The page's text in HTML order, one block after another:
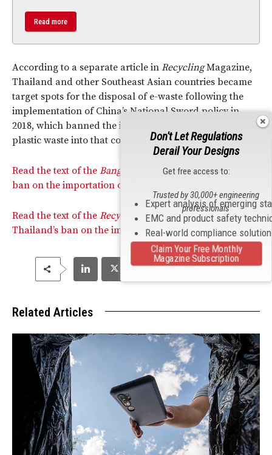
Read more
According to a separate article in RecyclingMagazine,
Thailand and other Southeast Asian countries became
target spots for the disposal of e-waste following the
implementation of China’s National Sword policy in
2018, which banned the importation of electronic and
plastic waste into that country.
Read the text of the Bangkok Post
article on Thailand’s
ban on the importation of electronic waste.
Read the text of the Recycling
Magazine article on
Thailand’s ban on the importation of electronic waste.
Related Articles
Don't Let Regulations
Derail Your Designs
Get free access to:
Expert analysis of emerging
EMC and product safety
Real-world compliance
Trusted by 30,000+ engineering
professionals
Claim Your Free Monthly
Magazine Subscription